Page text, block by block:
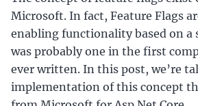
Microsoft. In fact, Feature Flags
enabling functionality based on a
was probably one in the first
ever written. In this post, we’re
implementation of this concept